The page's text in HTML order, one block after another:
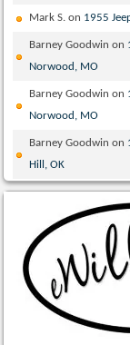
Mark S. on 1955
Barney Goodwin on
Norwood, MO
Barney Goodwin on
Norwood, MO
Barney Goodwin on
Hill, OK